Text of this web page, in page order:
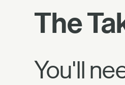
The
You'll